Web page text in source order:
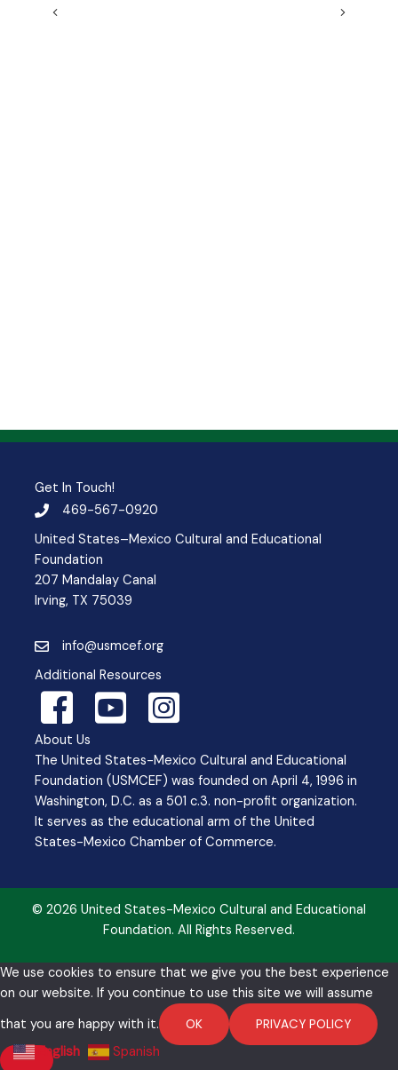
NEXT
PREVIOUS
Get In Touch!
469-567-0920
United States–Mexico Cultural and Educational
Foundation
207 Mandalay Canal
Irving, TX 75039
info@usmcef.org
Additional Resources
About Us
The United States-Mexico Cultural and Educational
Foundation (USMCEF) was founded on April 4, 1996 in
Washington, D.C. as a 501 c.3. non-profit organization.
It serves as the educational arm of the United
States-Mexico Chamber of Commerce.
© 2026 United States-Mexico Cultural and Educational
Foundation. All Rights Reserved.
English Spanish
We use cookies to ensure that we give you the best experience
on our website. If you continue to use this site we will assume
that you are happy with it.
OK PRIVACY POLICY